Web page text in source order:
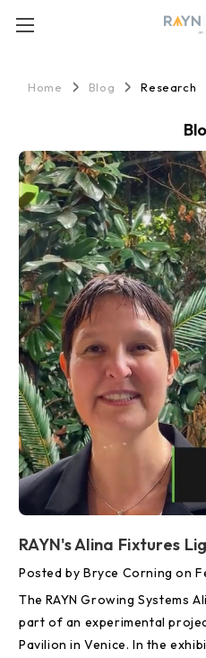
Home Blog Research
Posted by Bryce Corning on
The RAYN Growing Systems
part of an experimental
Pavilion in Venice. In the